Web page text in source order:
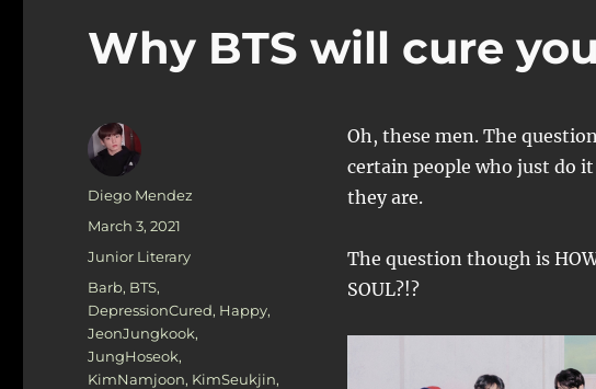
Why BTS will cure
Oh, these men. The
certain people who just do
they are.
The question though is
SOUL?!?
Author
Diego Mendez
Posted
March 3, 2021
Categories
Junior Literary
Tags
Barb, BTS,
DepressionCured, Happy,
JeonJungkook,
JungHoseok,
KimNamjoon, KimSeukjin,